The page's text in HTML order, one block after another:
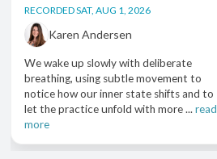
RECORDED SAT, AUG 1, 2026
Karen Andersen
We wake up slowly with deliberate
breathing, using subtle movement to
notice how our inner state shifts and to
let the practice unfold with more ...read
more